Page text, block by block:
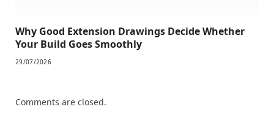
Why Good Extension Drawings Decide Whether
Your Build Goes Smoothly
29/07/2026
Comments are closed.